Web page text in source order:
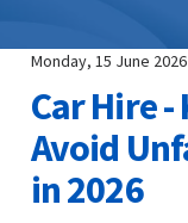
Monday, 15 June
Car Hire
Avoid
in 2026